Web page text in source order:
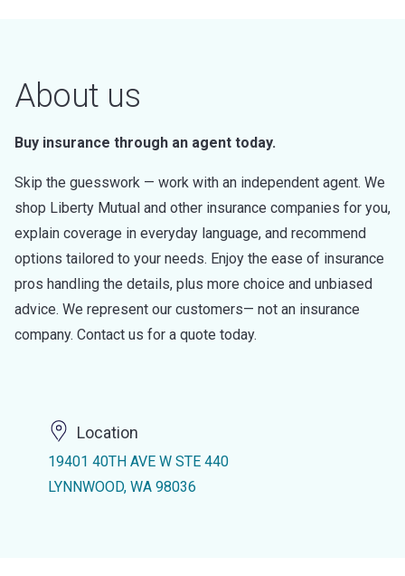
About us
Buy insurance through an agent today.
Skip the guesswork — work with an independent agent. We
shop Liberty Mutual and other insurance companies for you,
explain coverage in everyday language, and recommend
options tailored to your needs. Enjoy the ease of insurance
pros handling the details, plus more choice and unbiased
advice. We represent our customers— not an insurance
company. Contact us for a quote today.
Location
19401 40TH AVE W STE 440
LYNNWOOD, WA 98036